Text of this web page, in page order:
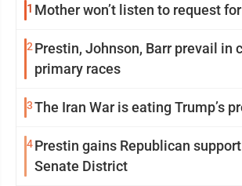
1 Mother won’t listen to request
2Prestin, Johnson, Barr prevail in
primary races
3The Iran War is eating Trump’s
4Prestin gains Republican
Senate District